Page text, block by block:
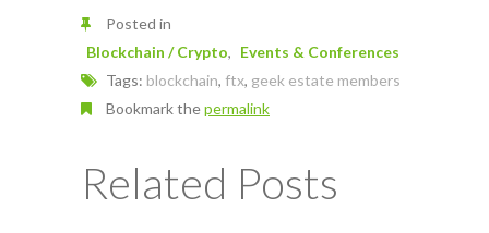
Posted in
Blockchain / Crypto
Events & Conferences
Tags: blockchain, ftx, geek estate members
Bookmark thepermalink
Related Posts